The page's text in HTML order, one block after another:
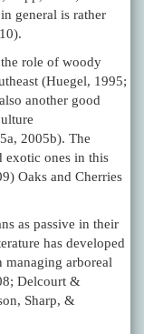
general is rather
role of woody
(Huegel, 1995;
another good
2005b). The
exotic ones in this
Oaks and Cherries
as passive in their
has developed
managing arboreal
Delcourt &
Sharp, &